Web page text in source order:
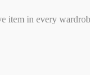
in every